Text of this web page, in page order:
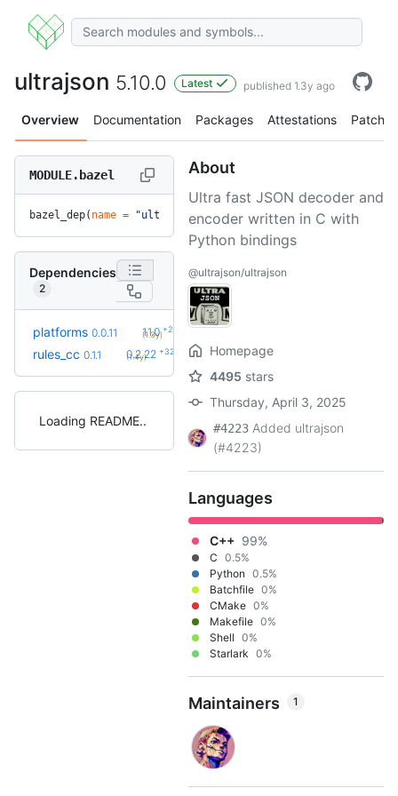
ultrajson 5.10.0 Latest published 1.3y ago
Overview Documentation Packages Attestations Patches
MODULE.bazel
bazel_dep( name = "ultrajson", version = "5.10.0" )
Dependencies
2
platforms 0.0.11 1.1.0 +2
(1.3y)
rules_cc 0.1.1 0.2.22 +32
(1.4y)
Loading README
About
Ultra fast JSON decoder and
encoder written in C with
Python bindings
@ultrajson/ultrajson
Homepage
4495 stars
Thursday, April 3, 2025
#4223 Added ultrajson
(#4223)
Languages
C++ 99%
C 0.5%
Python 0.5%
Batchfile 0%
CMake 0%
Makefile 0%
Shell 0%
Starlark 0%
Maintainers 1